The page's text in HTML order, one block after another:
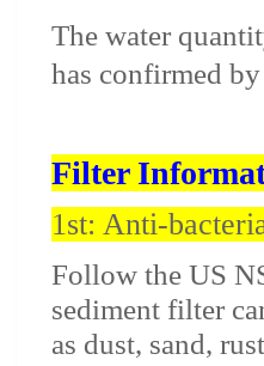
The water
has confirmed by
Filter
1st: Anti-
Follow the US
sediment filter
as dust, sand,